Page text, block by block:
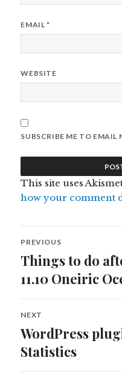
EMAIL*
WEBSITE
SUBSCRIBE ME TO EMAIL
This site uses
how your comment
Post
navigation
PREVIOUS
Previous
Things to do
11.10 Oneiric
NEXT
Next
post:
WordPress
Statistics